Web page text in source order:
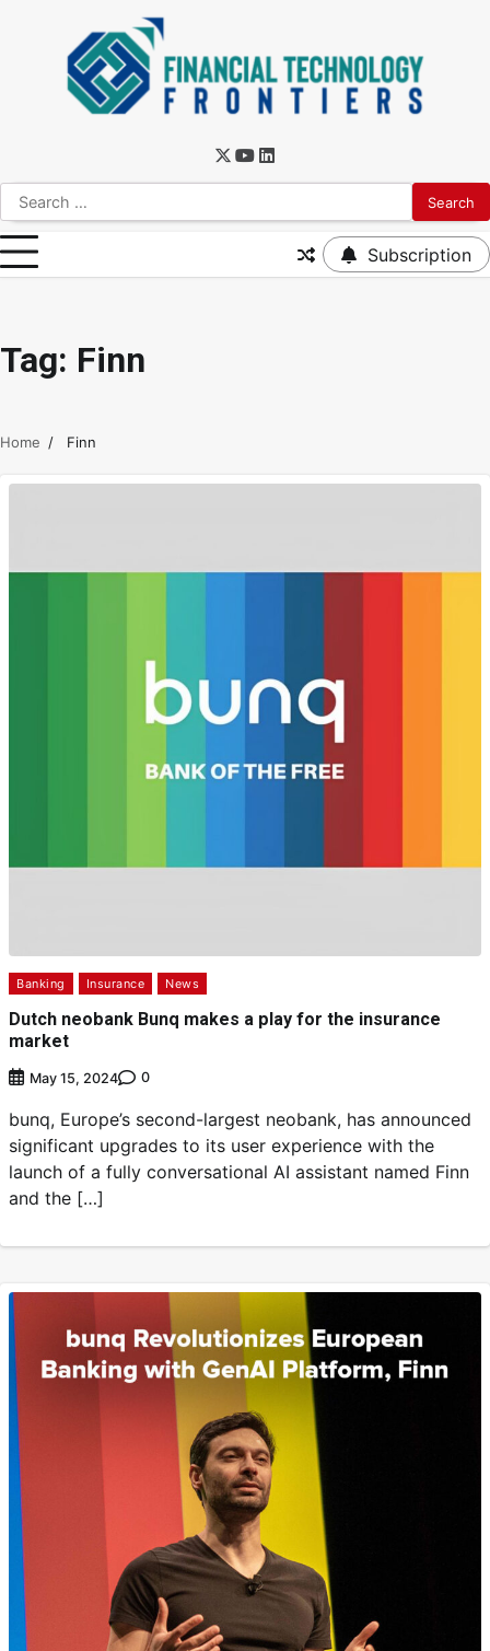
Subscription
Tag: Finn
Home Finn
Banking Insurance News
Dutch neobank Bunq makes a play for the insurance
market
May 15, 2024 0
bunq, Europe’s second-largest neobank, has announced
significant upgrades to its user experience with the
launch of a fully conversational AI assistant named Finn
and the […]